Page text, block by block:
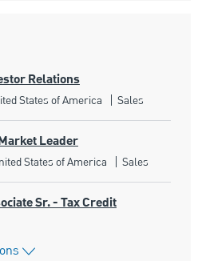
Relations
States of America Category
Sales
Leader
States of America Category
Sales
Sr. - Tax Credit